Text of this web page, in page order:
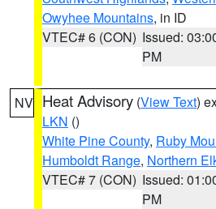
Owyhee Mountains, in ID
VTEC# 6 (CON) Issued:
PM
NV Heat Advisory (View Text)
LKN ()
White Pine County, Ruby
Humboldt Range, Northern
VTEC# 7 (CON) Issued:
PM